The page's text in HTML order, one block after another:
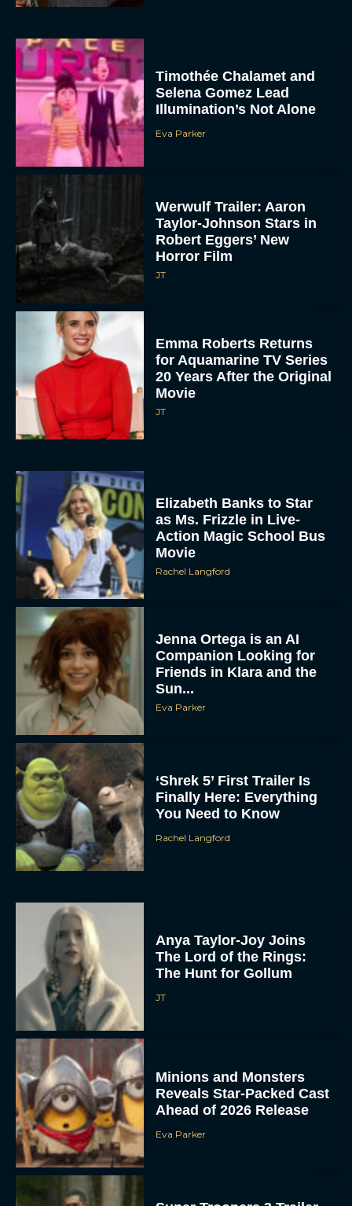
Timothée Chalamet and
Selena Gomez Lead
Illumination’s Not Alone
Eva Parker
Werwulf Trailer: Aaron
Taylor-Johnson Stars in
Robert Eggers’ New
Horror Film
JT
Emma Roberts Returns
for Aquamarine TV Series
20 Years After the Original
Movie
JT
Elizabeth Banks to Star
as Ms. Frizzle in Live-
Action Magic School Bus
Movie
Rachel Langford
Jenna Ortega is an AI
Companion Looking for
Friends in Klara and the
Sun...
Eva Parker
‘Shrek 5’ First Trailer Is
Finally Here: Everything
You Need to Know
Rachel Langford
Anya Taylor-Joy Joins
The Lord of the Rings:
The Hunt for Gollum
JT
Minions and Monsters
Reveals Star-Packed Cast
Ahead of 2026 Release
Eva Parker